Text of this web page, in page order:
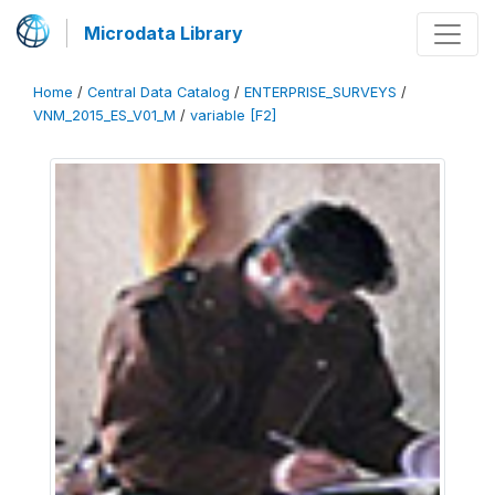
Microdata Library
Home / Central Data Catalog / ENTERPRISE_SURVEYS /
VNM_2015_ES_V01_M / variable [F2]